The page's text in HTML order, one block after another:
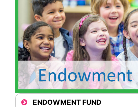
ENDOWMENT FUND